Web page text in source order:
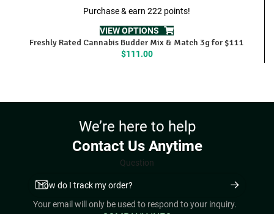
Purchase & earn 222 points!
VIEW OPTIONS
Freshly Rated Cannabis Budder Mix & Match 3g for $111
$111.00
We’re here to help
Contact Us Anytime
Question
Your email will only be used to respond to your inquiry.